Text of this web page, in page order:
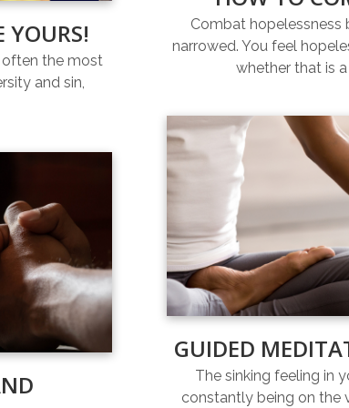
YOURS!
often the most
and sin,
Combat hopelessness
narrowed. You feel
whether that is
GUIDED
The sinking feeling in
constantly being on the